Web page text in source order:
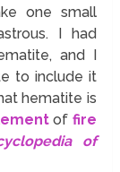
one small
I had
and I
to include it
hematite is
of fire
of